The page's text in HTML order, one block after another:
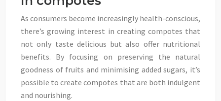
As consumers become increasingly health-conscious,
there’s growing interest in creating compotes that
not only taste delicious but also offer nutritional
benefits. By focusing on preserving the natural
goodness of fruits and minimising added sugars, it’s
possible to create compotes that are both indulgent
and nourishing.